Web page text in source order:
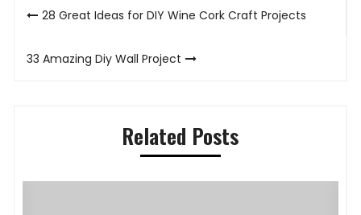
Post28 Great Ideas for DIY Wine Cork Craft Projects
33 Amazing Diy Wall Project
Related Posts